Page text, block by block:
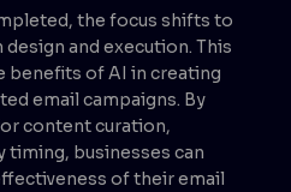
the focus shifts to
and execution. This
benefits of AI in creating
email campaigns. By
content curation,
timing, businesses can
of their email